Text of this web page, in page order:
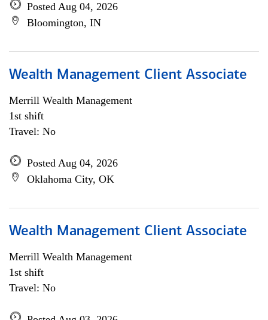
Posted Aug 04, 2026
Bloomington, IN
Wealth Management Client Associate
Merrill Wealth Management
1st shift
Travel: No
Posted Aug 04, 2026
Oklahoma City, OK
Wealth Management Client Associate
Merrill Wealth Management
1st shift
Travel: No